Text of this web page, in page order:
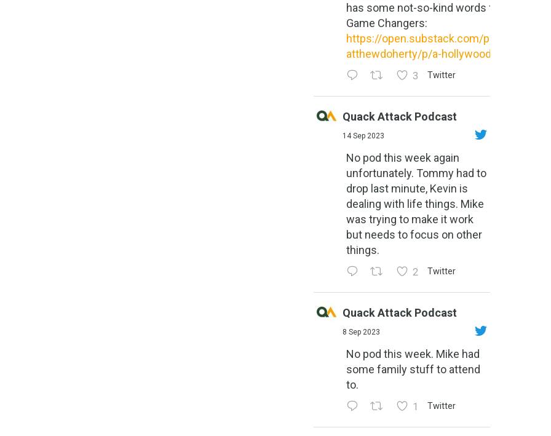
has some not-so-kind words for
Game Changers:
https://open.substack.com/pub/m
atthewdoherty/p/a-hollywood-m...
3 Twitter
Quack Attack Podcast
14 Sep 2023
No pod this week again
unfortunately. Tommy had to
drop last minute, Kevin is
dealing with life things. Mike
was trying to make it work
but needs to focus on other
things.
2 Twitter
Quack Attack Podcast
8 Sep 2023
No pod this week. Mike had
some family stuff to attend
to.
1 Twitter